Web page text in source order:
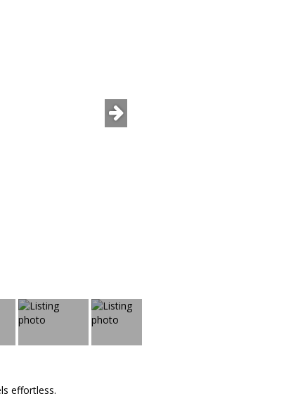
effortless.